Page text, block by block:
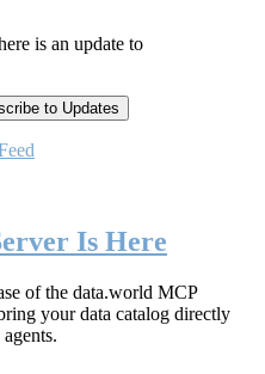
is an update to
Is Here
of the data.world MCP
your data catalog directly